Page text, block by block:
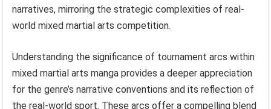
narratives, mirroring the strategic complexities of real-
world mixed martial arts competition.
Understanding the significance of tournament arcs within
mixed martial arts manga provides a deeper appreciation
for the genre’s narrative conventions and its reflection of
the real-world sport. These arcs offer a compelling blend